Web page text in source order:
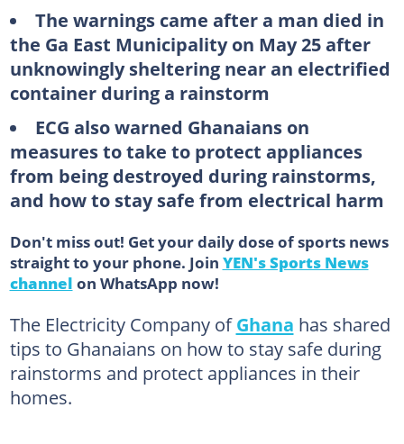
The warnings came after a man died in
the Ga East Municipality on May 25 after
unknowingly sheltering near an electrified
container during a rainstorm
ECG also warned Ghanaians on
measures to take to protect appliances
from being destroyed during rainstorms,
and how to stay safe from electrical harm
Don't miss out! Get your daily dose of sports news
straight to your phone. Join YEN's Sports News
channel on WhatsApp now!
The Electricity Company ofGhana has shared
tips to Ghanaians on how to stay safe during
rainstorms and protect appliances in their
homes.